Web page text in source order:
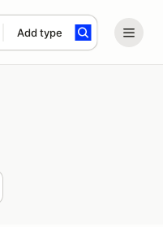
Add type